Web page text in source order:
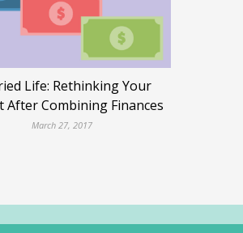
Life: Rethinking Your
After Combining Finances
March 27, 2017